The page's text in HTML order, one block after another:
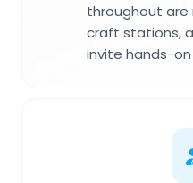
throughout are
craft stations,
invite hands-